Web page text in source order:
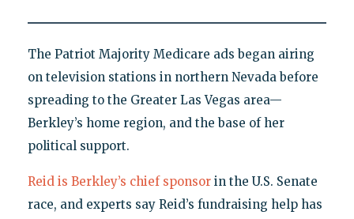
The Patriot Majority Medicare ads began airing
on television stations in northern Nevada before
spreading to the Greater Las Vegas area—
Berkley’s home region, and the base of her
political support.
Reid is Berkley’s chief sponsorin the U.S. Senate
race, and experts say Reid’s fundraising help has